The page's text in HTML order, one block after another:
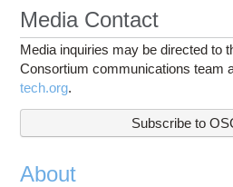
Media Contact
Media inquiries may be directed to
Consortium communications team
tech.org.
Subscribe to
About